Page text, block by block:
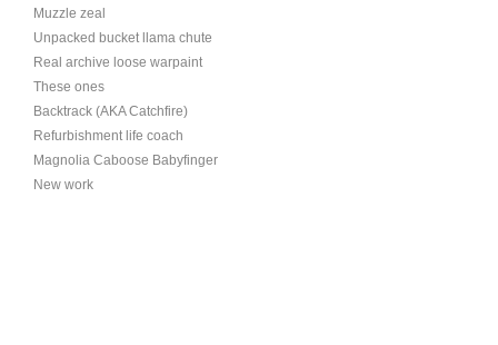
Muzzle zeal
Unpacked bucket llama chute
Real archive loose warpaint
These ones
Backtrack (AKA Catchfire)
Refurbishment life coach
Magnolia Caboose Babyfinger
New work